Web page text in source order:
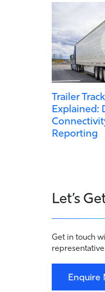
Trailer
Explained:
Reporting
Let’s
Get in touch
Enquire